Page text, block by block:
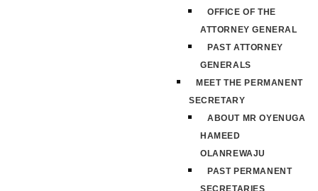
OFFICE OF THE
ATTORNEY GENERAL
PAST ATTORNEY
GENERALS
MEET THE PERMANENT
SECRETARY
ABOUT MR OYENUGA
HAMEED
OLANREWAJU
PAST PERMANENT
SECRETARIES